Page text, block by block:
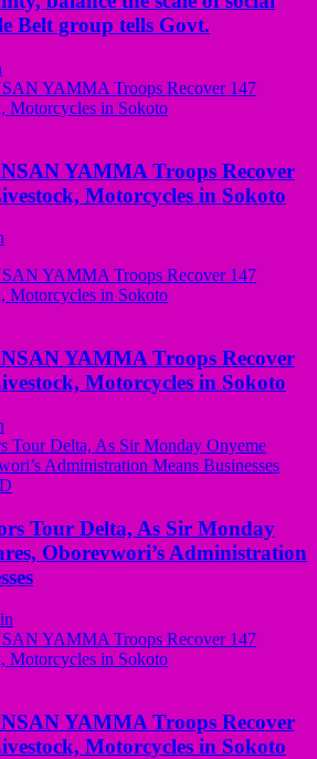
Belt group tells Govt.
YAMMA Troops Recover
Motorcycles in Sokoto
YAMMA Troops Recover
Motorcycles in Sokoto
Tour Delta, As Sir Monday
Oborevwori’s Administration
YAMMA Troops Recover
Motorcycles in Sokoto